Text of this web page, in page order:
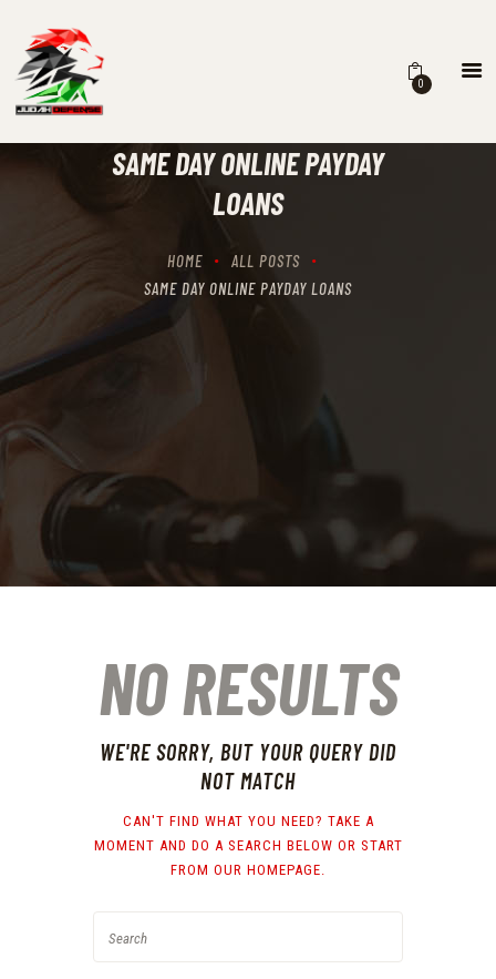
0
SAME DAY ONLINE PAYDAY
LOANS
HOME
ALL POSTS
SAME DAY ONLINE PAYDAY LOANS
HOME
RECIPROCITY CLASSES
THE RANGES
CONTACTS
NO RESULTS
WE'RE SORRY, BUT YOUR QUERY DID
NOT MATCH
CAN'T FIND WHAT YOU NEED? TAKE A
MOMENT AND DO A SEARCH BELOW OR START
FROM OUR HOMEPAGE.